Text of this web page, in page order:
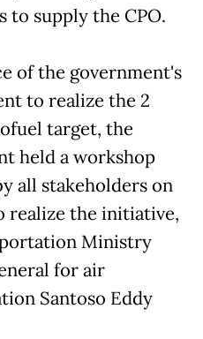
to supply the CPO.
of the government's
to realize the 2
target, the
held a workshop
all stakeholders on
realize the initiative,
Ministry
for air
Santoso Eddy